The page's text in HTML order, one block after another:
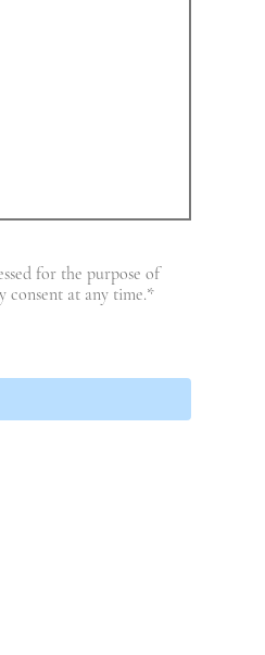
for the purpose of
consent at any time.*